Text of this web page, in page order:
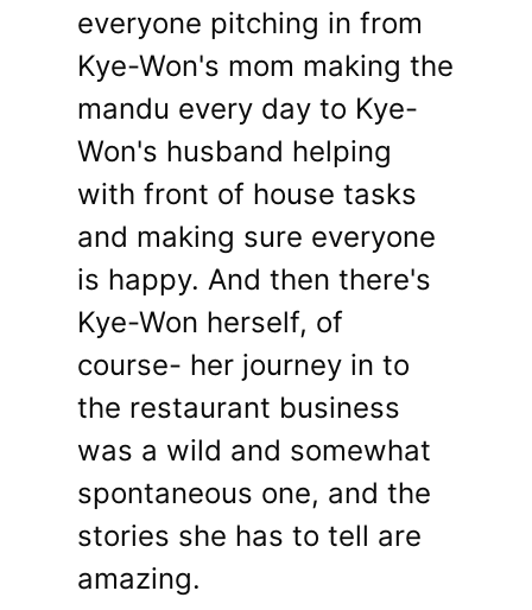
everyone pitching in from
Kye-Won's mom making the
mandu every day to Kye-
Won's husband helping
with front of house tasks
and making sure everyone
is happy. And then there's
Kye-Won herself, of
course- her journey in to
the restaurant business
was a wild and somewhat
spontaneous one, and the
stories she has to tell are
amazing.